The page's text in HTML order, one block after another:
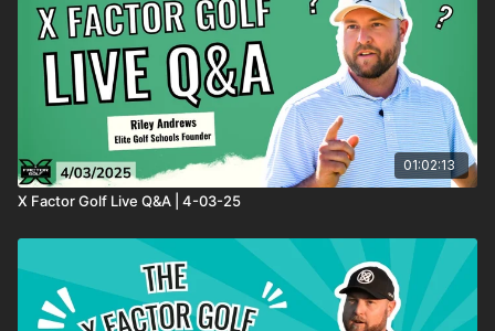
01:02:13
X Factor Golf Live Q&A | 4-03-25